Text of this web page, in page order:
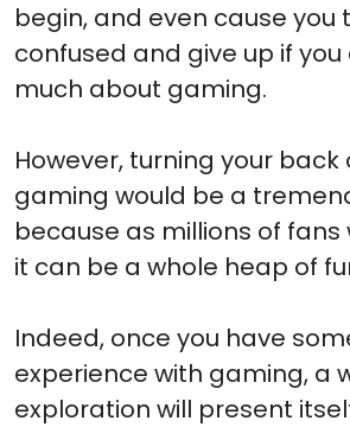
begin, and even cause you
confused and give up if you
much about gaming.
However, turning your back
gaming would be a
because as millions of
it can be a whole heap of
Indeed, once you have
experience with gaming, a
exploration will present